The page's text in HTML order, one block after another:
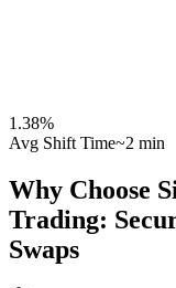
1.38%
Avg Shift Time~2 min
Why Choose
Trading:
Swaps